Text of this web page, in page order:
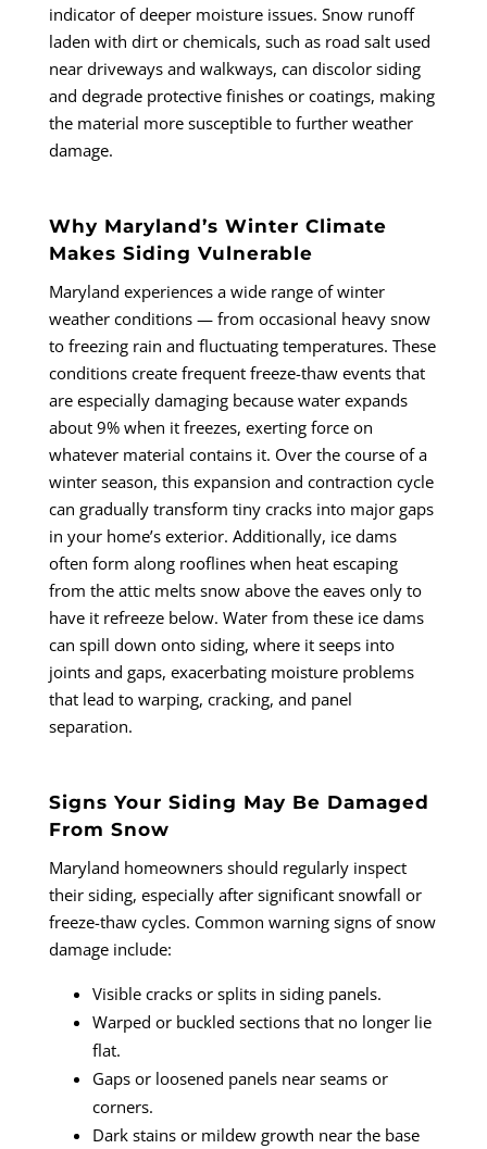
indicator of deeper moisture issues. Snow runoff
laden with dirt or chemicals, such as road salt used
near driveways and walkways, can discolor siding
and degrade protective finishes or coatings, making
the material more susceptible to further weather
damage.
Why Maryland’s Winter Climate
Makes Siding Vulnerable
Maryland experiences a wide range of winter
weather conditions — from occasional heavy snow
to freezing rain and fluctuating temperatures. These
conditions create frequent freeze-thaw events that
are especially damaging because water expands
about 9% when it freezes, exerting force on
whatever material contains it. Over the course of a
winter season, this expansion and contraction cycle
can gradually transform tiny cracks into major gaps
in your home’s exterior. Additionally, ice dams
often form along rooflines when heat escaping
from the attic melts snow above the eaves only to
have it refreeze below. Water from these ice dams
can spill down onto siding, where it seeps into
joints and gaps, exacerbating moisture problems
that lead to warping, cracking, and panel
separation.
Signs Your Siding May Be Damaged
From Snow
Maryland homeowners should regularly inspect
their siding, especially after significant snowfall or
freeze-thaw cycles. Common warning signs of snow
damage include:
Visible cracks or splits in siding panels.
Warped or buckled sections that no longer lie
flat.
Gaps or loosened panels near seams or
corners.
Dark stains or mildew growth near the base